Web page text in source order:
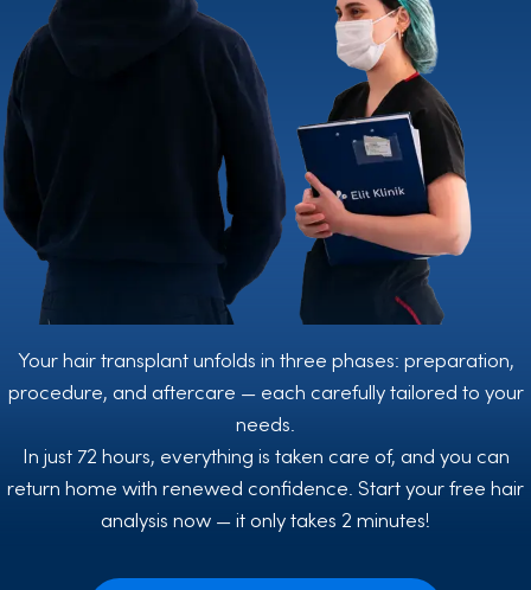
Your hair transplant unfolds in three phases: preparation,
procedure, and aftercare — each carefully tailored to your
needs.
In just 72 hours, everything is taken care of, and you can
return home with renewed confidence. Start your free hair
analysis now — it only takes 2 minutes!